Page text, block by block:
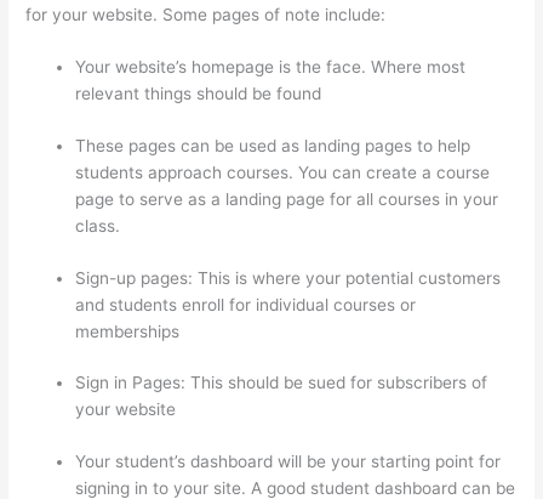
for your website. Some pages of note include:
Your website’s homepage is the face. Where most
relevant things should be found
These pages can be used as landing pages to help
students approach courses. You can create a course
page to serve as a landing page for all courses in your
class.
Sign-up pages: This is where your potential customers
and students enroll for individual courses or
memberships
Sign in Pages: This should be sued for subscribers of
your website
Your student’s dashboard will be your starting point for
signing in to your site. A good student dashboard can be